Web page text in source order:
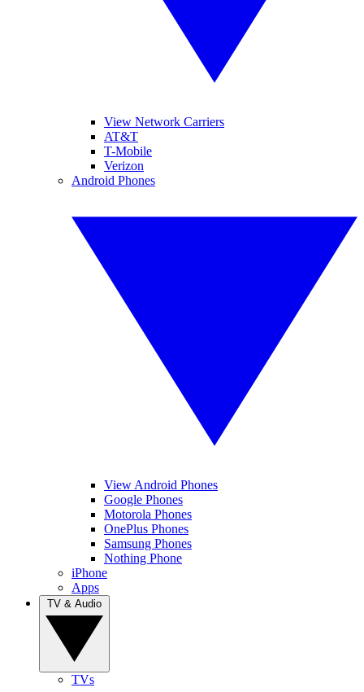
View Network Carriers
AT&T
T-Mobile
Verizon
Android Phones
View Android Phones
Google Phones
Motorola Phones
OnePlus Phones
Samsung Phones
Nothing Phone
iPhone
Apps
TVs